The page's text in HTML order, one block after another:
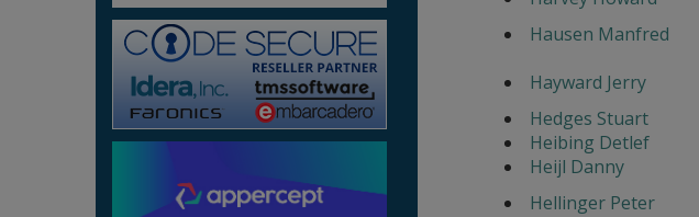
Hausen Manfred
Hayward Jerry
Hedges Stuart
Heibing Detlef
Heijl Danny
Hellinger Peter